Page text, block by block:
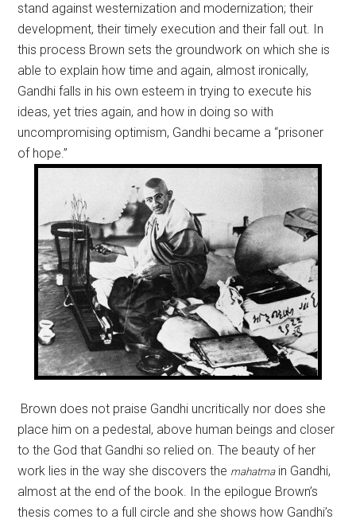
stand against westernization and modernization; their
development, their timely execution and their fall out. In
this process Brown sets the groundwork on which she is
able to explain how time and again, almost ironically,
Gandhi falls in his own esteem in trying to execute his
ideas, yet tries again, and how in doing so with
uncompromising optimism, Gandhi became a “prisoner
of hope.”
Brown does not praise Gandhi uncritically nor does she
place him on a pedestal, above human beings and closer
to the God that Gandhi so relied on. The beauty of her
work lies in the way she discovers the mahatmain Gandhi,
almost at the end of the book. In the epilogue Brown’s
thesis comes to a full circle and she shows how Gandhi’s